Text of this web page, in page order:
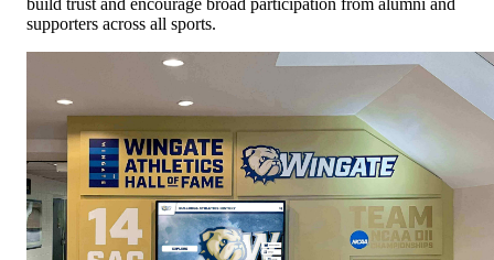
supporters across all sports.